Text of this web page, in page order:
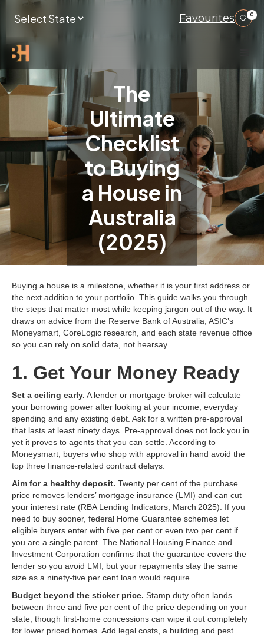
Favourites 0
The
Ultimate
Checklist
to Buying
a House in
Australia
(2025)
Buying a house is a milestone, whether it is your first address or
the next addition to your portfolio. This guide walks you through
the steps that matter most while keeping jargon out of the way. It
draws on advice from the Reserve Bank of Australia, ASIC’s
Moneysmart, CoreLogic research, and each state revenue office
so you can rely on solid data, not hearsay.
1. Get Your Money Ready
Set a ceiling early. A lender or mortgage broker will calculate
your borrowing power after looking at your income, everyday
spending and any existing debt. Ask for a written pre‑approval
that lasts at least ninety days. Pre‑approval does not lock you in
yet it proves to agents that you can settle. According to
Moneysmart, buyers who shop with approval in hand avoid the
top three finance‑related contract delays.
Aim for a healthy deposit. Twenty per cent of the purchase
price removes lenders’ mortgage insurance (LMI) and can cut
your interest rate (RBA Lending Indicators, March 2025). If you
need to buy sooner, federal Home Guarantee schemes let
eligible buyers enter with five per cent or even two per cent if
you are a single parent. The National Housing Finance and
Investment Corporation confirms that the guarantee covers the
lender so you avoid LMI, but your repayments stay the same
size as a ninety‑five per cent loan would require.
Budget beyond the sticker price. Stamp duty often lands
between three and five per cent of the price depending on your
state, though first‑home concessions can wipe it out completely
for lower priced homes. Add legal costs, a building and pest